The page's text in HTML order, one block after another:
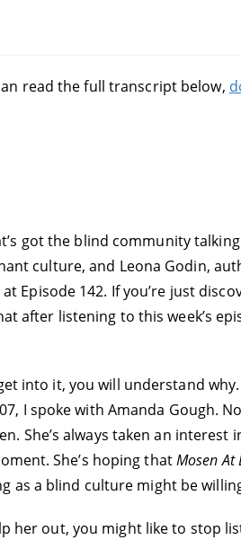
read the full transcript below,
got the blind community
culture, and Leona Godin,
at Episode 142. If you’re just
after listening to this week’s
into it, you will understand
I spoke with Amanda Gough.
always taken an interest
She’s hoping thatMosen At
as a blind culture might be
her out, you might like to stop